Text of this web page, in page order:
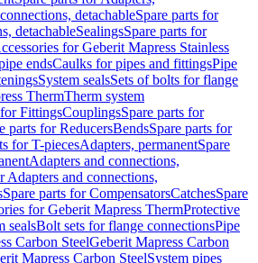
detachableSpare parts for
detachableSealingsSpare parts for
for Geberit Mapress Stainless
endsCaulks for pipes and fittingsPipe
System sealsSets of bolts for flange
ThermTherm system
FittingsCouplingsSpare parts for
parts for ReducersBendsSpare parts for
for T-piecesAdapters, permanentSpare
Adapters and connections,
Adapters and connections,
Spare parts for CompensatorsCatchesSpare
for Geberit Mapress ThermProtective
sealsBolt sets for flange connectionsPipe
Carbon SteelGeberit Mapress Carbon
Mapress Carbon SteelSystem pipes